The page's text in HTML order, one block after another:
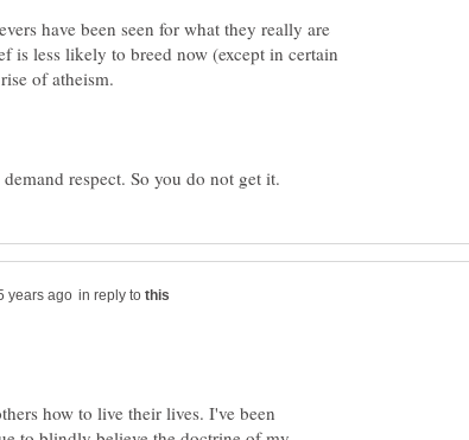
have been seen for what they really are
is less likely to breed now (except in certain
in reply to
how to live their lives. I've been